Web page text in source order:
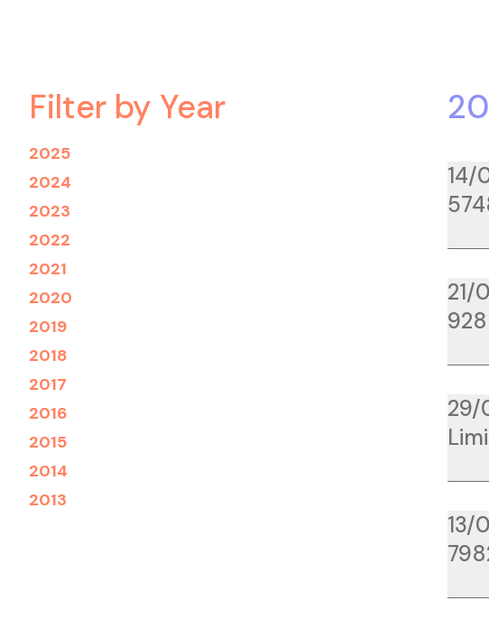
Filter by Year
2025
2024
2023
2022
2021
2020
2019
2018
2017
2016
2015
2014
2013
14/
21/
29/
13/